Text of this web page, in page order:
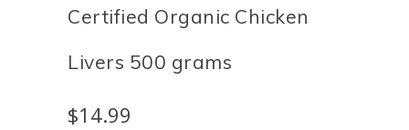
Certified Organic Chicken
Livers 500 grams
$14.99